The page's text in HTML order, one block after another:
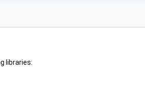
libraries: